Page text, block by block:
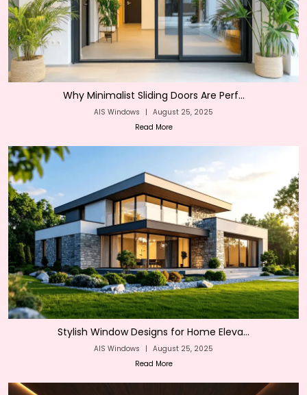
Why Minimalist Sliding Doors Are Perf...
AIS Windows | August 25, 2025
Read More
Stylish Window Designs for Home Eleva...
AIS Windows | August 25, 2025
Read More